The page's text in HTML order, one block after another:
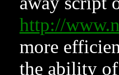
http://
more
the ability of